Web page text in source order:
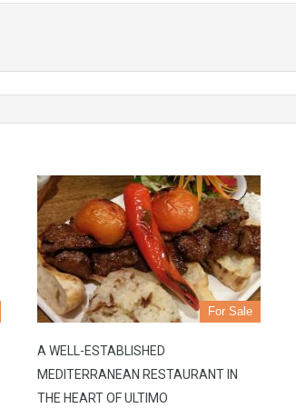
For Sale
A WELL-ESTABLISHED
MEDITERRANEAN RESTAURANT IN
THE HEART OF ULTIMO